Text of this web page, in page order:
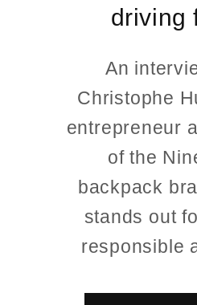
driving
An
Christophe
entrepreneur
of the
backpack
stands out
responsible